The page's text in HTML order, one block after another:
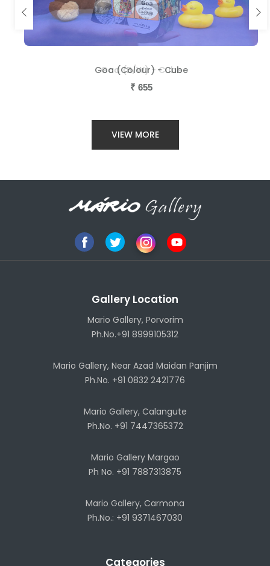
Goa (B/W) - Cube
₹ 655
Goa (Colour) - Cube
₹ 655
VIEW MORE
Gallery Location
Mario Gallery, Porvorim
Ph.No.+91 8999105312
Mario Gallery, Near Azad Maidan Panjim
Ph.No. +91 0832 2421776
Mario Gallery, Calangute
Ph.No. +91 7447365372
Mario Gallery Margao
Ph No. +91 7887313875
Mario Gallery, Carmona
Ph.No.: +91 9371467030
Categories